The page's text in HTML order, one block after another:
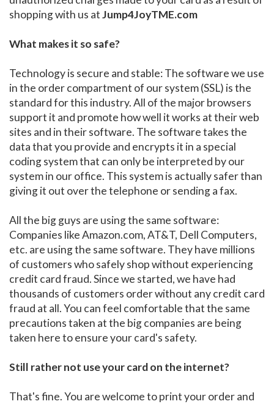
shopping with us atJump4JoyTME.com
What makes it so safe?
Technology is secure and stable: The software we use
in the order compartment of our system (SSL) is the
standard for this industry. All of the major browsers
support it and promote how well it works at their web
sites and in their software. The software takes the
data that you provide and encrypts it in a special
coding system that can only be interpreted by our
system in our office. This system is actually safer than
giving it out over the telephone or sending a fax.
All the big guys are using the same software:
Companies like Amazon.com, AT&T, Dell Computers,
etc. are using the same software. They have millions
of customers who safely shop without experiencing
credit card fraud. Since we started, we have had
thousands of customers order without any credit card
fraud at all. You can feel comfortable that the same
precautions taken at the big companies are being
taken here to ensure your card's safety.
Still rather not use your card on the internet?
That's fine. You are welcome to print your order and